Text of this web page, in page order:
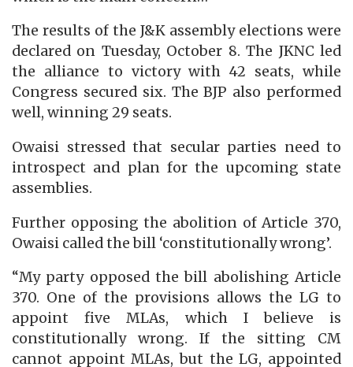
The results of the J&K assembly elections were
declared on Tuesday, October 8. The JKNC led
the alliance to victory with 42 seats, while
Congress secured six. The BJP also performed
well, winning 29 seats.
Owaisi stressed that secular parties need to
introspect and plan for the upcoming state
assemblies.
Further opposing the abolition of Article 370,
Owaisi called the bill ‘constitutionally wrong’.
“My party opposed the bill abolishing Article
370. One of the provisions allows the LG to
appoint five MLAs, which I believe is
constitutionally wrong. If the sitting CM
cannot appoint MLAs, but the LG, appointed